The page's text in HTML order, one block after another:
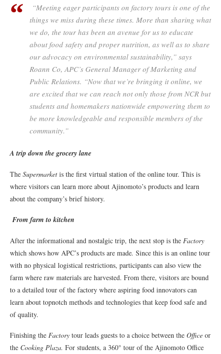
“Meeting eager participants on factory tours is one of the
things we miss during these times. More than sharing what
we do, the tour has been an avenue for us to educate
about food safety and proper nutrition, as well as to share
our advocacy on environmental sustainability,” says
Roann Co, APC’s General Manager of Marketing and
Public Relations. “Now that we’re bringing it online, we
are excited that we can reach not only those from NCR but
students and homemakers nationwide empowering them to
be more knowledgeable and responsible members of the
community.”
A trip down the grocery lane
The Supermarket is the first virtual station of the online tour. This is
where visitors can learn more about Ajinomoto’s products and learn
about the company’s brief history.
From farm to kitchen
After the informational and nostalgic trip, the next stop is the Factory
which shows how APC’s products are made. Since this is an online tour
with no physical logistical restrictions, participants can also view the
farm where raw materials are harvested. From there, visitors are bound
to a detailed tour of the factory where aspiring food innovators can
learn about topnotch methods and technologies that keep food safe and
of quality.
Finishing the Factory tour leads guests to a choice between the Office or
the Cooking Plaza. For students, a 360° tour of the Ajinomoto Office